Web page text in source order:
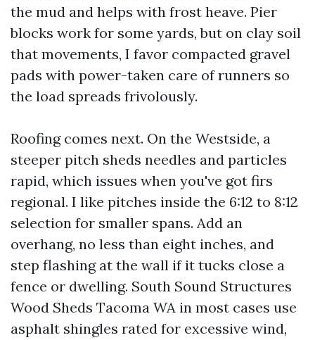
the mud and helps with frost heave. Pier
blocks work for some yards, but on clay soil
that movements, I favor compacted gravel
pads with power-taken care of runners so
the load spreads frivolously.
Roofing comes next. On the Westside, a
steeper pitch sheds needles and particles
rapid, which issues when you've got firs
regional. I like pitches inside the 6:12 to 8:12
selection for smaller spans. Add an
overhang, no less than eight inches, and
step flashing at the wall if it tucks close a
fence or dwelling. South Sound Structures
Wood Sheds Tacoma WA in most cases use
asphalt shingles rated for excessive wind,